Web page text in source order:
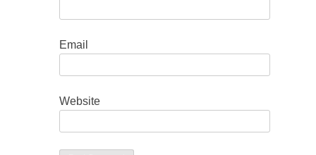
Email
Website